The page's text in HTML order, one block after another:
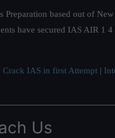
based out of
have secured IAS AIR 1
Crack IAS in first Attempt |
Us